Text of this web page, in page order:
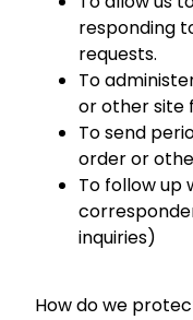
responding
requests.
To
or other site
To send
order or
To follow up
inquiries)
How do we